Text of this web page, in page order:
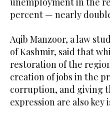
percent — nearly
Aqib Manzoor, a law
of Kashmir, said that
restoration of the
creation of jobs in the
corruption, and giving
expression are also key